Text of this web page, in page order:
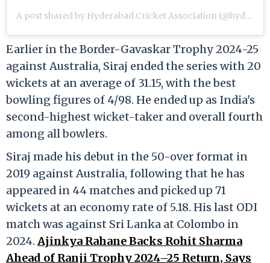
A post shared by Hyderabad Cricket Association (@hydcacricket)
Earlier in the Border-Gavaskar Trophy 2024-25
against Australia, Siraj ended the series with 20
wickets at an average of 31.15, with the best
bowling figures of 4/98. He ended up as India's
second-highest wicket-taker and overall fourth
among all bowlers.
Siraj made his debut in the 50-over format in
2019 against Australia, following that he has
appeared in 44 matches and picked up 71
wickets at an economy rate of 5.18. His last ODI
match was against Sri Lanka at Colombo in
2024. Ajinkya Rahane Backs Rohit Sharma
Ahead of Ranji Trophy 2024–25 Return, Says